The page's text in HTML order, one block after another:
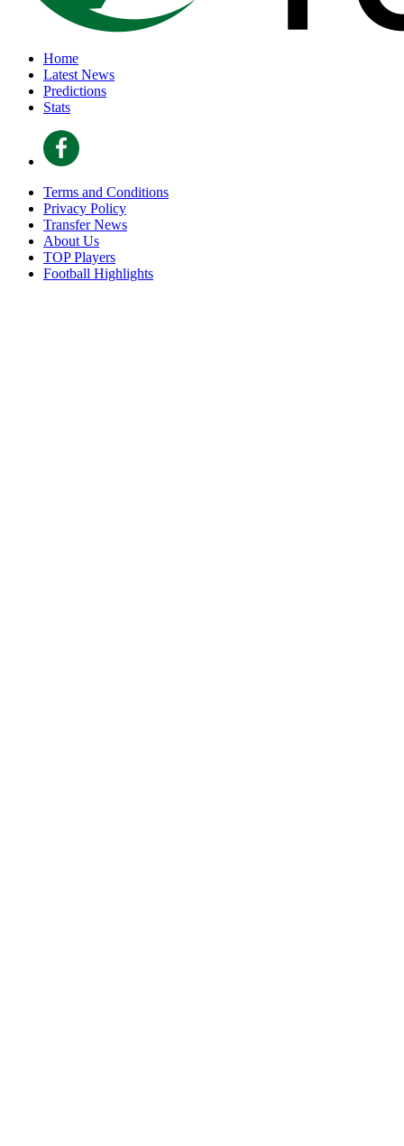
Home
Latest News
Predictions
Stats
Terms and Conditions
Privacy Policy
Transfer News
About Us
TOP Players
Football Highlights